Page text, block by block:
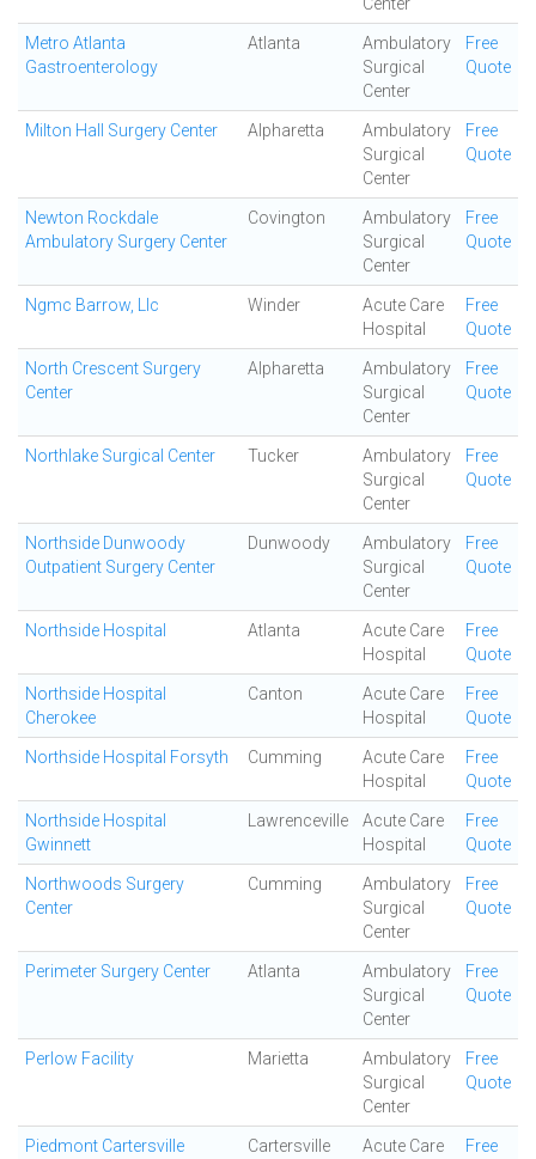
Metro Atlanta
Gastroenterology
Atlanta
Ambulatory
Surgical
Center
Free
Quote
Milton Hall Surgery Center Alpharetta
Ambulatory
Surgical
Center
Free
Quote
Newton Rockdale
Ambulatory Surgery Center
Covington
Ambulatory
Surgical
Center
Free
Quote
Ngmc Barrow, Llc Winder
Acute Care
Hospital
Free
Quote
North Crescent Surgery
Center
Alpharetta
Ambulatory
Surgical
Center
Free
Quote
Northlake Surgical Center Tucker
Ambulatory
Surgical
Center
Free
Quote
Northside Dunwoody
Outpatient Surgery Center
Dunwoody
Ambulatory
Surgical
Center
Free
Quote
Northside Hospital Atlanta
Acute Care
Hospital
Free
Quote
Northside Hospital
Cherokee
Canton
Acute Care
Hospital
Free
Quote
Northside Hospital Forsyth Cumming
Acute Care
Hospital
Free
Quote
Northside Hospital
Gwinnett
Lawrenceville
Acute Care
Hospital
Free
Quote
Northwoods Surgery
Center
Cumming
Ambulatory
Surgical
Center
Free
Quote
Perimeter Surgery Center Atlanta
Ambulatory
Surgical
Center
Free
Quote
Perlow Facility Marietta
Ambulatory
Surgical
Center
Free
Quote
Piedmont Cartersville
Cartersville
Acute Care
Free